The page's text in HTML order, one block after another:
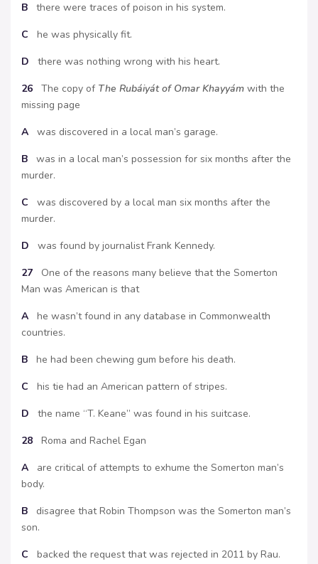
B there were traces of poison in his system.
C he was physically fit.
D there was nothing wrong with his heart.
26 The copy of The Rubáiyát of Omar Khayyám with the
missing page
A was discovered in a local man’s garage.
B was in a local man’s possession for six months after the
murder.
C was discovered by a local man six months after the
murder.
D was found by journalist Frank Kennedy.
27 One of the reasons many believe that the Somerton
Man was American is that
A he wasn’t found in any database in Commonwealth
countries.
B he had been chewing gum before his death.
C his tie had an American pattern of stripes.
D the name “T. Keane” was found in his suitcase.
28 Roma and Rachel Egan
A are critical of attempts to exhume the Somerton man’s
body.
B disagree that Robin Thompson was the Somerton man’s
son.
C backed the request that was rejected in 2011 by Rau.